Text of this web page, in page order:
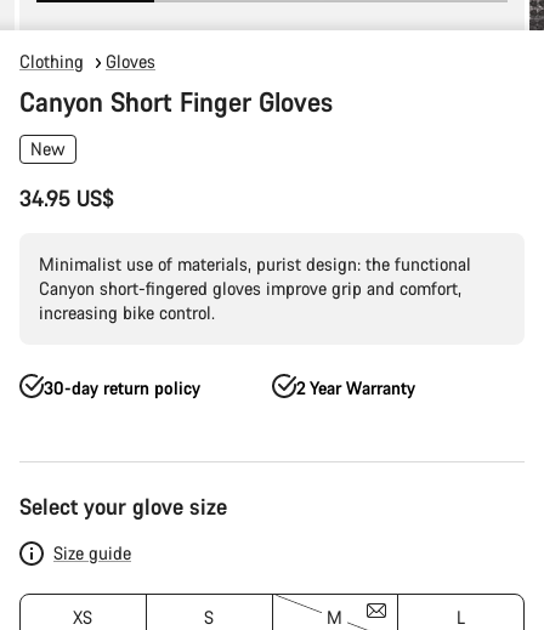
Clothing Gloves
Canyon Short Finger Gloves
New
34.95 US$
Minimalist use of materials, purist design: the functional
Canyon short-fingered gloves improve grip and comfort,
increasing bike control.
30-day return policy 2 Year Warranty
Product
Configuration
Select your glove size
Size guide
XS S M L